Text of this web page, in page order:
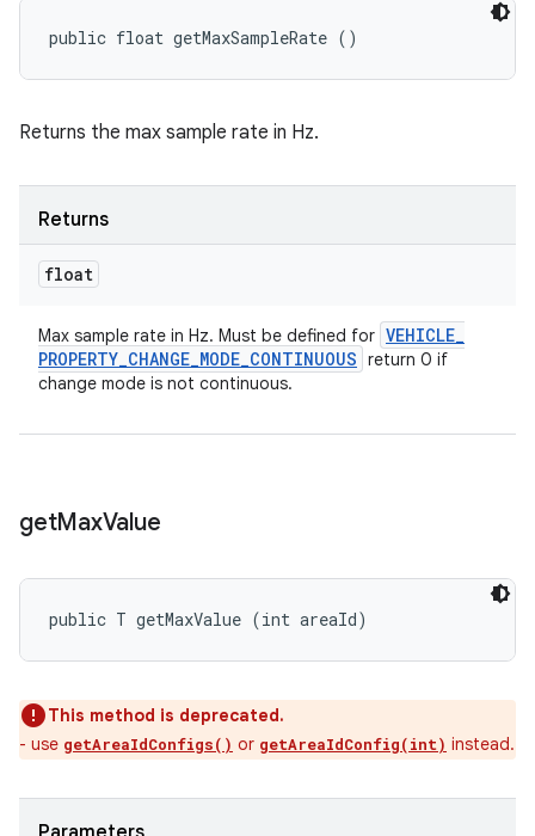
public float getMaxSampleRate ()
Returns the max sample rate in Hz.
Returns
float
Max sample rate in Hz. Must be defined for VEHICLE_
PROPERTY_CHANGE_MODE_CONTINUOUS return 0 if
change mode is not continuous.
getMaxValue
public T getMaxValue (int areaId)
This method is deprecated.
- use getAreaIdConfigs() or getAreaIdConfig(int) instead.